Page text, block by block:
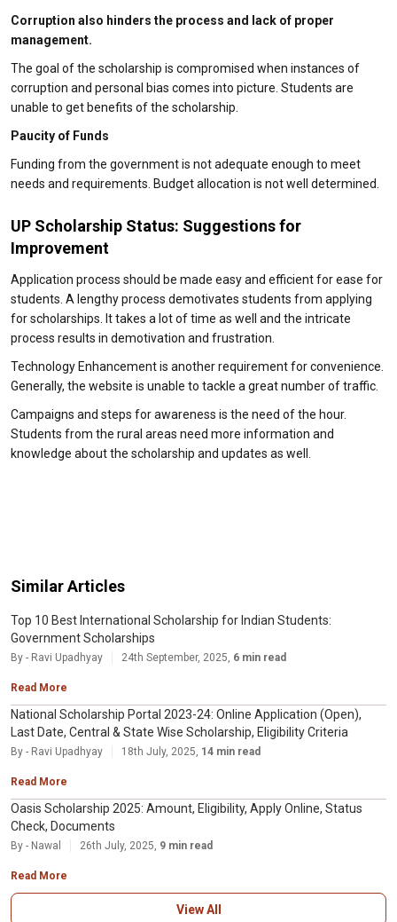
Corruption also hinders the process and lack of proper
management.
The goal of the scholarship is compromised when instances of
corruption and personal bias comes into picture. Students are
unable to get benefits of the scholarship.
Paucity of Funds
Funding from the government is not adequate enough to meet
needs and requirements. Budget allocation is not well determined.
UP Scholarship Status: Suggestions for
Improvement
Application process should be made easy and efficient for ease for
students. A lengthy process demotivates students from applying
for scholarships. It takes a lot of time as well and the intricate
process results in demotivation and frustration.
Technology Enhancement is another requirement for convenience.
Generally, the website is unable to tackle a great number of traffic.
Campaigns and steps for awareness is the need of the hour.
Students from the rural areas need more information and
knowledge about the scholarship and updates as well.
Similar Articles
Top 10 Best International Scholarship for Indian Students:
Government Scholarships
By - Ravi Upadhyay 24th September, 2025, 6 min read
Read More
National Scholarship Portal 2023-24: Online Application (Open),
Last Date, Central & State Wise Scholarship, Eligibility Criteria
By - Ravi Upadhyay 18th July, 2025, 14 min read
Read More
Oasis Scholarship 2025: Amount, Eligibility, Apply Online, Status
Check, Documents
By - Nawal 26th July, 2025, 9 min read
Read More
View All